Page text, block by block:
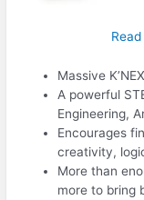
Massive
A powerful
Engineering,
Encourages
creativity,
More than
more to bring